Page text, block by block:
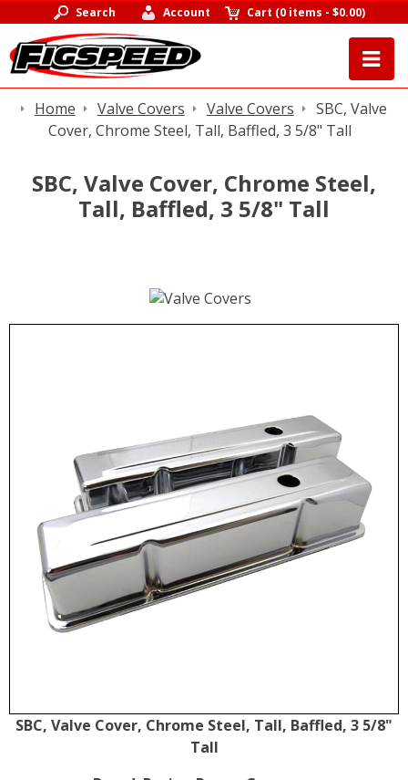
Search Account Cart (0 items -$0.00)
Home Valve Covers Valve Covers
SBC, Valve
Cover, Chrome Steel, Tall, Baffled, 3 5/8" Tall
SBC, Valve Cover, Chrome Steel,
Tall, Baffled, 3 5/8" Tall
SBC, Valve Cover, Chrome Steel, Tall, Baffled, 3 5/8"
Tall